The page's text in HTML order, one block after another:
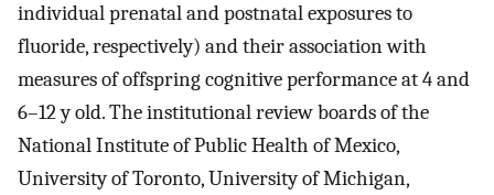
individual prenatal and postnatal exposures to
fluoride, respectively) and their association with
measures of offspring cognitive performance at 4 and
6–12 y old. The institutional review boards of the
National Institute of Public Health of Mexico,
University of Toronto, University of Michigan,